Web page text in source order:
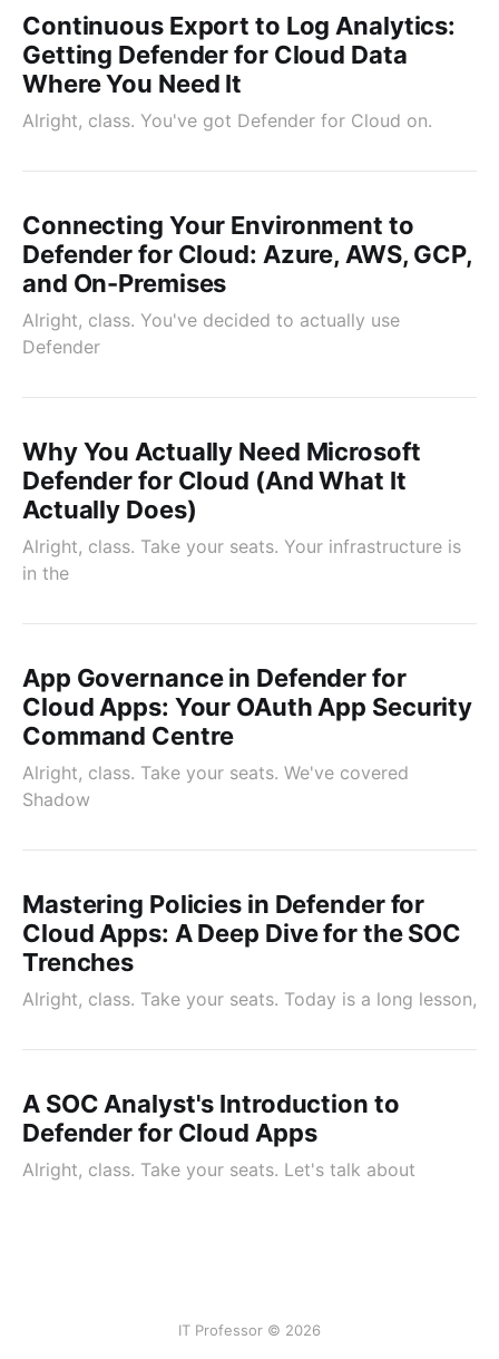
Continuous Export to Log Analytics:
Getting Defender for Cloud Data
Where You Need It
Alright, class. You've got Defender for Cloud on.
Connecting Your Environment to
Defender for Cloud: Azure, AWS, GCP,
and On-Premises
Alright, class. You've decided to actually use
Defender
Why You Actually Need Microsoft
Defender for Cloud (And What It
Actually Does)
Alright, class. Take your seats. Your infrastructure is
in the
App Governance in Defender for
Cloud Apps: Your OAuth App Security
Command Centre
Alright, class. Take your seats. We've covered
Shadow
Mastering Policies in Defender for
Cloud Apps: A Deep Dive for the SOC
Trenches
Alright, class. Take your seats. Today is a long lesson,
A SOC Analyst's Introduction to
Defender for Cloud Apps
Alright, class. Take your seats. Let's talk about
IT Professor © 2026